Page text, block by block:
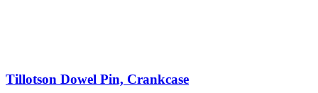
Tillotson Dowel Pin, Crankcase